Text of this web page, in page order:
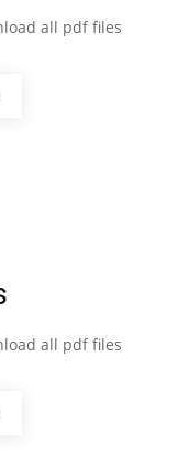
all pdf files
all pdf files